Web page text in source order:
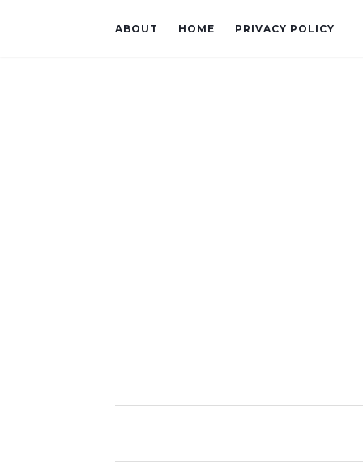
ABOUT HOME PRIVACY POLICY